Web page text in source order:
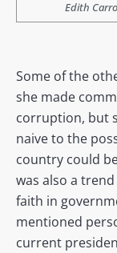
Edith
Some of the
she made
corruption, but
naive to the
country could
was also a
faith in
mentioned
current